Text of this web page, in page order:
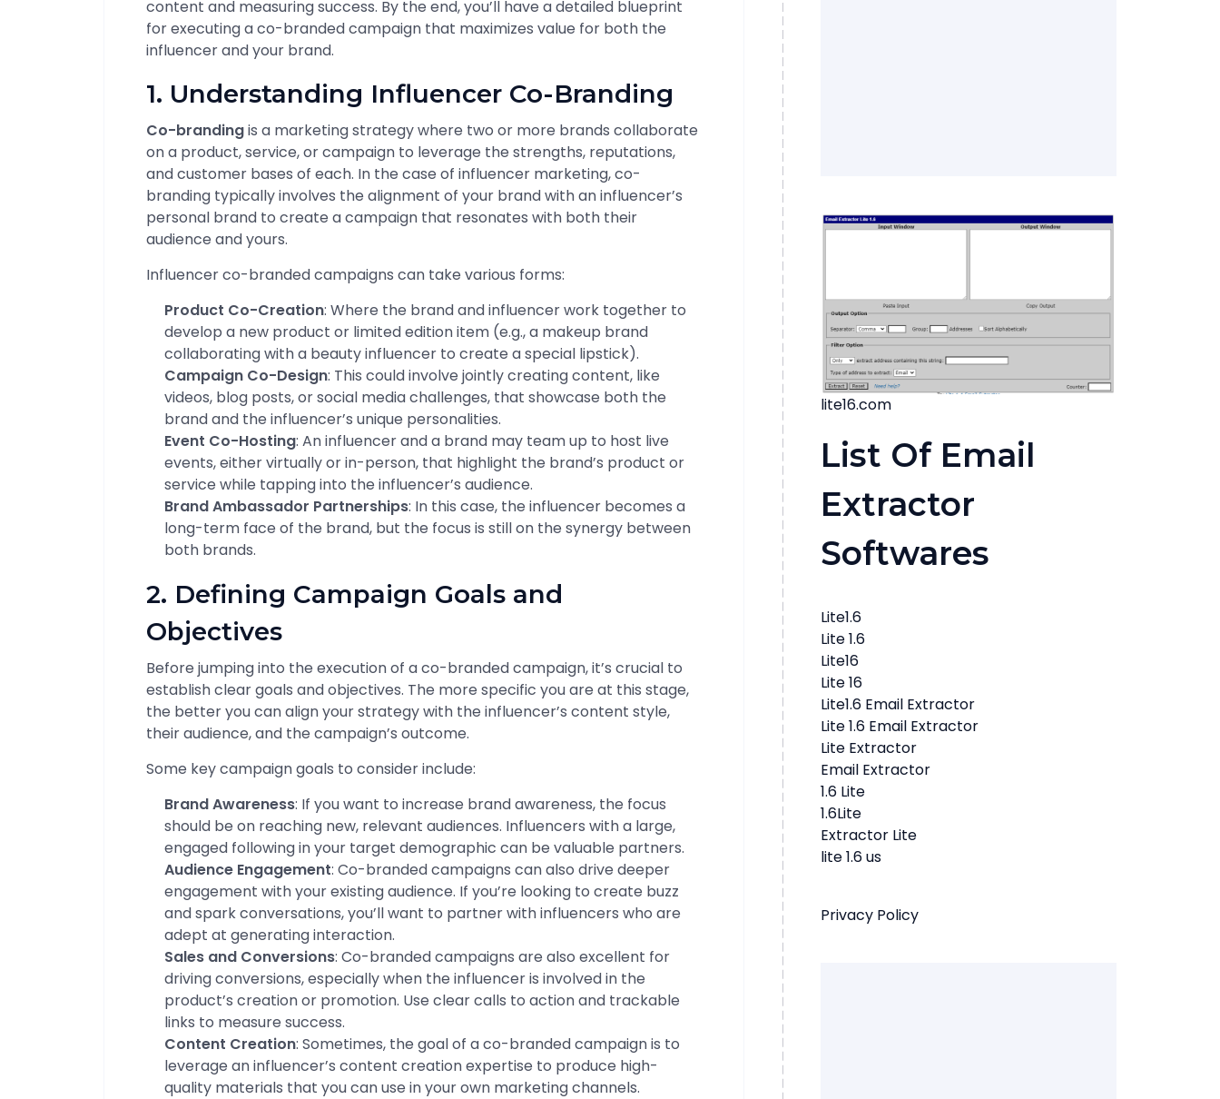
content and measuring success. By the end, you’ll have a detailed blueprint
for executing a co-branded campaign that maximizes value for both the
influencer and your brand.
1. Understanding Influencer Co-Branding
Co-brandingis a marketing strategy where two or more brands collaborate
on a product, service, or campaign to leverage the strengths, reputations,
and customer bases of each. In the case of influencer marketing, co-
branding typically involves the alignment of your brand with an influencer’s
personal brand to create a campaign that resonates with both their
audience and yours.
Influencer co-branded campaigns can take various forms:
Product Co-Creation: Where the brand and influencer work together to
develop a new product or limited edition item (e.g., a makeup brand
collaborating with a beauty influencer to create a special lipstick).
Campaign Co-Design: This could involve jointly creating content, like
videos, blog posts, or social media challenges, that showcase both the
brand and the influencer’s unique personalities.
Event Co-Hosting: An influencer and a brand may team up to host live
events, either virtually or in-person, that highlight the brand’s product or
service while tapping into the influencer’s audience.
Brand Ambassador Partnerships: In this case, the influencer becomes a
long-term face of the brand, but the focus is still on the synergy between
both brands.
2. Defining Campaign Goals and
Objectives
Before jumping into the execution of a co-branded campaign, it’s crucial to
establish clear goals and objectives. The more specific you are at this stage,
the better you can align your strategy with the influencer’s content style,
their audience, and the campaign’s outcome.
Some key campaign goals to consider include:
Brand Awareness: If you want to increase brand awareness, the focus
should be on reaching new, relevant audiences. Influencers with a large,
engaged following in your target demographic can be valuable partners.
Audience Engagement: Co-branded campaigns can also drive deeper
engagement with your existing audience. If you’re looking to create buzz
and spark conversations, you’ll want to partner with influencers who are
adept at generating interaction.
Sales and Conversions: Co-branded campaigns are also excellent for
driving conversions, especially when the influencer is involved in the
product’s creation or promotion. Use clear calls to action and trackable
links to measure success.
Content Creation: Sometimes, the goal of a co-branded campaign is to
leverage an influencer’s content creation expertise to produce high-
quality materials that you can use in your own marketing channels.
lite16.com
List Of Email
Extractor
Softwares
Lite1.6
Lite 1.6
Lite16
Lite 16
Lite1.6 Email Extractor
Lite 1.6 Email Extractor
Lite Extractor
Email Extractor
1.6 Lite
1.6Lite
Extractor Lite
lite 1.6 us
Privacy Policy